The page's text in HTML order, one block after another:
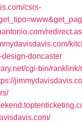
csrs-
doncaster
cgi-bin/